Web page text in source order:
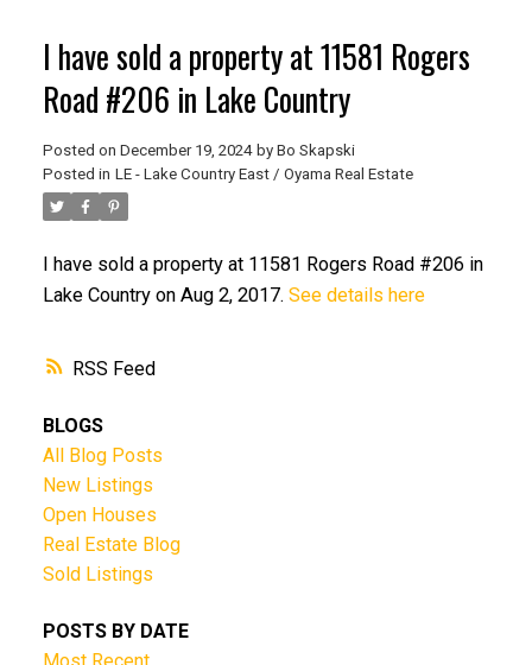
RSS
I have sold a property at 11581 Rogers
Road #206 in Lake Country
Posted on December 19, 2024 by Bo Skapski
Posted in LE - Lake Country East / Oyama Real Estate
I have sold a property at 11581 Rogers Road #206 in
Lake Country on Aug 2, 2017. See details here
BLOGS
All Blog Posts
New Listings
Open Houses
Real Estate Blog
Sold Listings
POSTS BY DATE
Most Recent